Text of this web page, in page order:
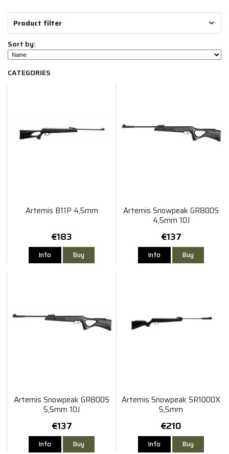
Product filter
Sort by:
CATEGORIES
Artemis B11P 4,5mm
€183
Info Buy
Artemis Snowpeak GR800S
4,5mm 10J
€137
Info Buy
Artemis Snowpeak GR800S
5,5mm 10J
€137
Info Buy
Artemis Snowpeak SR1000X
5,5mm
€210
Info Buy